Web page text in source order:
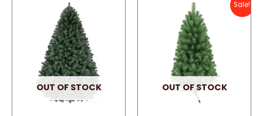
OUT OF STOCK
Sale!
OUT OF STOCK